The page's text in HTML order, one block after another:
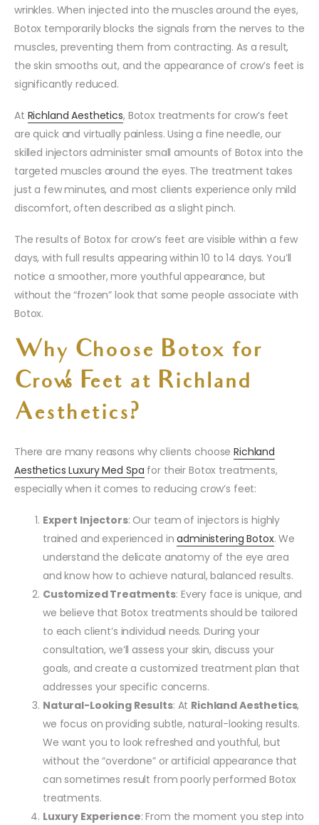
wrinkles. When injected into the muscles around the eyes,
Botox temporarily blocks the signals from the nerves to the
muscles, preventing them from contracting. As a result,
the skin smooths out, and the appearance of crow’s feet is
significantly reduced.
At Richland Aesthetics, Botox treatments for crow’s feet
are quick and virtually painless. Using a fine needle, our
skilled injectors administer small amounts of Botox into the
targeted muscles around the eyes. The treatment takes
just a few minutes, and most clients experience only mild
discomfort, often described as a slight pinch.
The results of Botox for crow’s feet are visible within a few
days, with full results appearing within 10 to 14 days. You’ll
notice a smoother, more youthful appearance, but
without the “frozen” look that some people associate with
Botox.
Why Choose Botox for
Crow’s Feet at Richland
Aesthetics?
There are many reasons why clients chooseRichland
Aesthetics Luxury Med Spa for their Botox treatments,
especially when it comes to reducing crow’s feet:
Expert Injectors: Our team of injectors is highly
trained and experienced inadministering Botox. We
understand the delicate anatomy of the eye area
and know how to achieve natural, balanced results.
Customized Treatments: Every face is unique, and
we believe that Botox treatments should be tailored
to each client’s individual needs. During your
consultation, we’ll assess your skin, discuss your
goals, and create a customized treatment plan that
addresses your specific concerns.
Natural-Looking Results: At Richland Aesthetics,
we focus on providing subtle, natural-looking results.
We want you to look refreshed and youthful, but
without the “overdone” or artificial appearance that
can sometimes result from poorly performed Botox
treatments.
Luxury Experience: From the moment you step into